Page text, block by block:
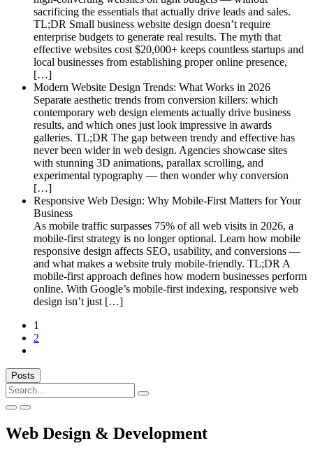
sacrificing the essentials that actually drive leads and sales.
TL;DR Small business website design doesn’t require
enterprise budgets to generate real results. The myth that
effective websites cost $20,000+ keeps countless startups and
local businesses from establishing proper online presence,
[…]
Modern Website Design Trends: What Works in 2026
Separate aesthetic trends from conversion killers: which
contemporary web design elements actually drive business
results, and which ones just look impressive in awards
galleries. TL;DR The gap between trendy and effective has
never been wider in web design. Agencies showcase sites
with stunning 3D animations, parallax scrolling, and
experimental typography — then wonder why conversion
[…]
Responsive Web Design: Why Mobile-First Matters for Your
Business
As mobile traffic surpasses 75% of all web visits in 2026, a
mobile-first strategy is no longer optional. Learn how mobile
responsive design affects SEO, usability, and conversions —
and what makes a website truly mobile-friendly. TL;DR A
mobile-first approach defines how modern businesses perform
online. With Google’s mobile-first indexing, responsive web
design isn’t just […]
1
2
Posts
Search
for:
Web Design & Development